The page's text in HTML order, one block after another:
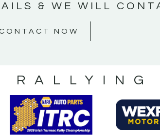
& WE WILL
NOW
RALLYING